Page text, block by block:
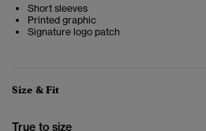
Short sleeves
Printed graphic
Signature logo patch
Size & Fit
True to size